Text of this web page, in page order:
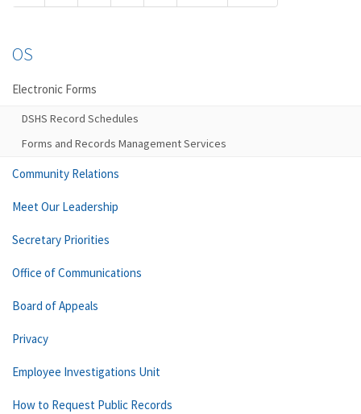
OS
Electronic Forms
DSHS Record Schedules
Forms and Records Management Services
Community Relations
Meet Our Leadership
Secretary Priorities
Office of Communications
Board of Appeals
Privacy
Employee Investigations Unit
How to Request Public Records